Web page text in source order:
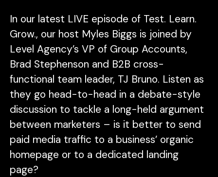
In our latest LIVE episode of Test. Learn.
Grow., our host Myles Biggs is joined by
Level Agency’s VP of Group Accounts,
Brad Stephenson and B2B cross-
functional team leader, TJ Bruno. Listen as
they go head-to-head in a debate-style
discussion to tackle a long-held argument
between marketers – is it better to send
paid media traffic to a business’ organic
homepage or to a dedicated landing
page?